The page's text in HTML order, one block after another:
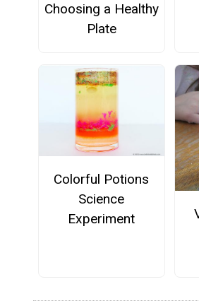
Choosing a Healthy
Plate
Colorful Potions
Science
Experiment